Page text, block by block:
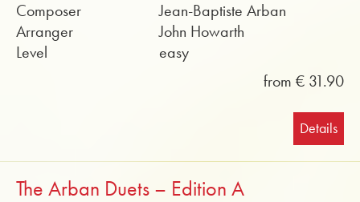
Composer
Jean-Baptiste Arban
Arranger
John Howarth
Level
easy
from € 31.90
Details
The Arban Duets – Edition A